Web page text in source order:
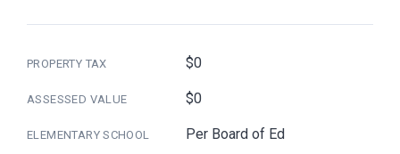
PROPERTY TAX $0
ASSESSED VALUE $0
ELEMENTARY SCHOOL Per Board of Ed